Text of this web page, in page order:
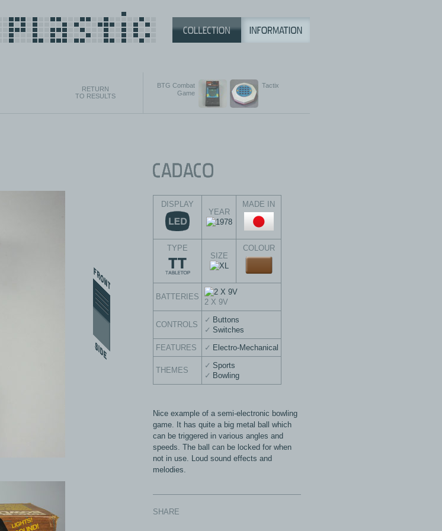
BTG Combat
Game
Tactix
RETURN
TO RESULTS
DISPLAY
YEAR
MADE IN
TYPE
SIZE
COLOUR
BATTERIES
2 X 9V
CONTROLS
Buttons
Switches
FEATURES
Electro-Mechanical
THEMES
Sports
Bowling
Nice example of a semi-electronic bowling
game. It has quite a big metal ball which
can be triggered in various angles and
speeds. The ball can be locked for when
not in use. Loud sound effects and
melodies.
SHARE